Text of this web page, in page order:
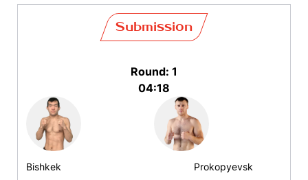
Bishkek
Submission
Round: 1
04:18
Prokopyevsk